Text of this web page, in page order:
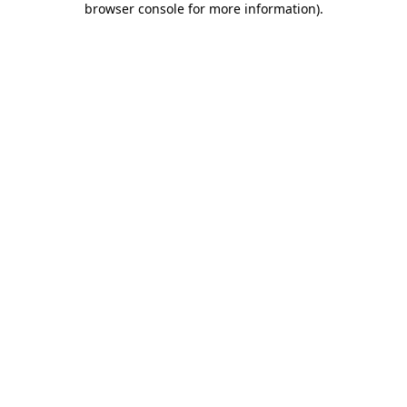
browser console for more information).